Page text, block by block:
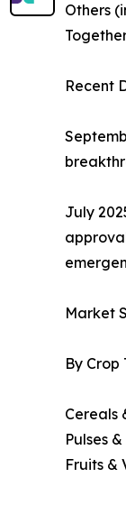
Others
Recent
July
Market
By Crop
Cereals
Pulses
Fruits &